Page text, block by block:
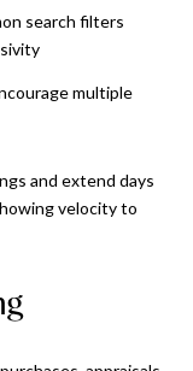
search filters
multiple
and extend days
velocity to